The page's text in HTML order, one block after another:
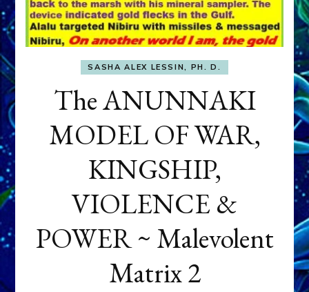
SASHA ALEX LESSIN, PH. D.
The ANUNNAKI
MODEL OF WAR,
KINGSHIP,
VIOLENCE &
POWER ~ Malevolent
Matrix 2